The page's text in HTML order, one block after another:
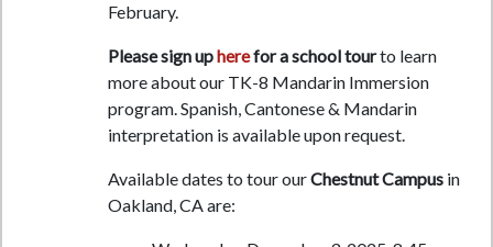
February.
Please sign upherefor a school tourto learn
more about our TK-8 Mandarin Immersion
program.Spanish, Cantonese & Mandarin
interpretation is available upon request.
Available dates to tour ourChestnut Campusin
Oakland, CA are: